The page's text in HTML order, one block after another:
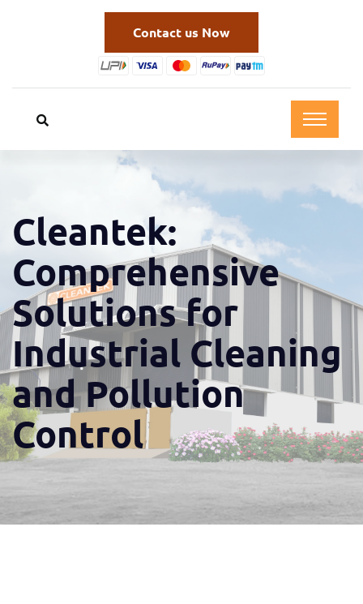
Contact us Now
Cleantek:
Comprehensive
Solutions for
Industrial Cleaning
and Pollution
Control